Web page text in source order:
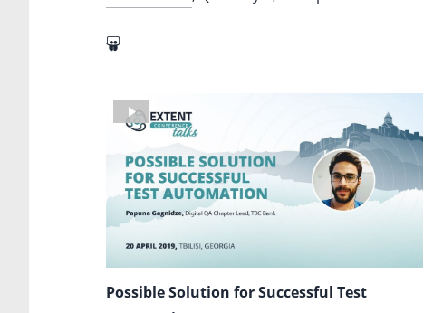
Possible Solution for Successful Test